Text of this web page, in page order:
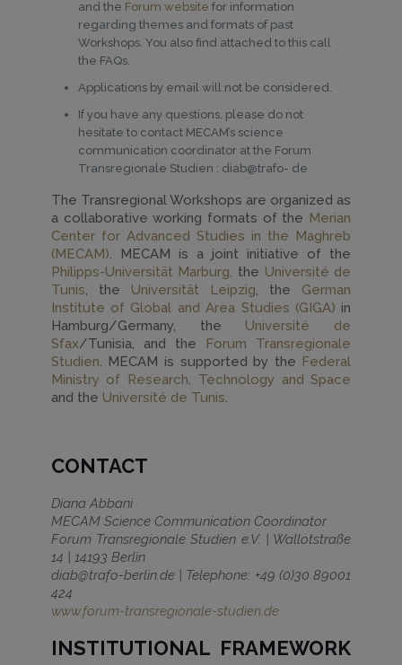
and the Forum website for information
regarding themes and formats of past
Workshops. You also find attached to this call
the FAQs.
Applications by email will not be considered.
If you have any questions, please do not
hesitate to contact MECAM’s science
communication coordinator at the Forum
Transregionale Studien : diab@trafo- de
The Transregional Workshops are organized as
a collaborative working formats of the Merian
Center for Advanced Studies in the Maghreb
(MECAM). MECAM is a joint initiative of the
Philipps-Universität Marburg, the Université de
Tunis, the Universität Leipzig, the German
Institute of Global and Area Studies (GIGA) in
Hamburg/Germany, the Université de
Sfax/Tunisia, and the
Forum Transregionale
Studien. MECAM is supported by the Federal
Ministry of Research, Technology and Space
and the Université de Tunis.
CONTACT
Diana Abbani
MECAM Science Communication Coordinator
Forum Transregionale Studien e.V. | Wallotstraße
14 | 14193 Berlin
diab@trafo-berlin.de | Telephone: +49 (0)30 89001
424
www.forum-transregionale-studien.de
INSTITUTIONAL FRAMEWORK